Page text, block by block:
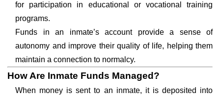
for participation in educational or vocational training
programs.
Funds in an inmate’s account provide a sense of
autonomy and improve their quality of life, helping them
maintain a connection to normalcy.
How Are Inmate Funds Managed?
When money is sent to an inmate, it is deposited into